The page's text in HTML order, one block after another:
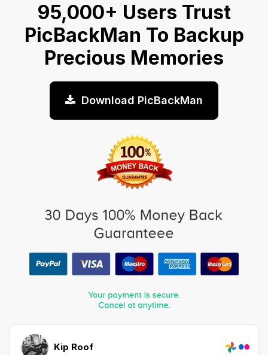
95,000+ Users Trust
PicBackMan To Backup
Precious Memories
Download PicBackMan
Kip Roof